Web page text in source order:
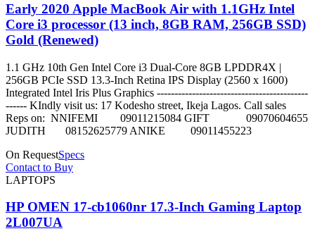
Early 2020 Apple MacBook Air with 1.1GHz Intel
Core i3 processor (13 inch, 8GB RAM, 256GB SSD)
Gold (Renewed)
1.1 GHz 10th Gen Intel Core i3 Dual-Core 8GB LPDDR4X |
256GB PCIe SSD 13.3-Inch Retina IPS Display (2560 x 1600)
Integrated Intel Iris Plus Graphics -------------------------------------------
------ KIndly visit us: 17 Kodesho street, Ikeja Lagos. Call sales
Reps on: NNIFEMI 09011215084 GIFT 09070604655
JUDITH 08152625779 ANIKE 09011455223
On RequestSpecs
Contact to Buy
LAPTOPS
HP OMEN 17-cb1060nr 17.3-Inch Gaming Laptop
2L007UA